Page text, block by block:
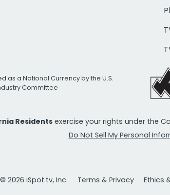
as a National Currency by the U.S.
Committee
Residents exercise your rights under the
Do Not Sell My Personal
© 2026 iSpot.tv, Inc. Terms & Privacy Ethics